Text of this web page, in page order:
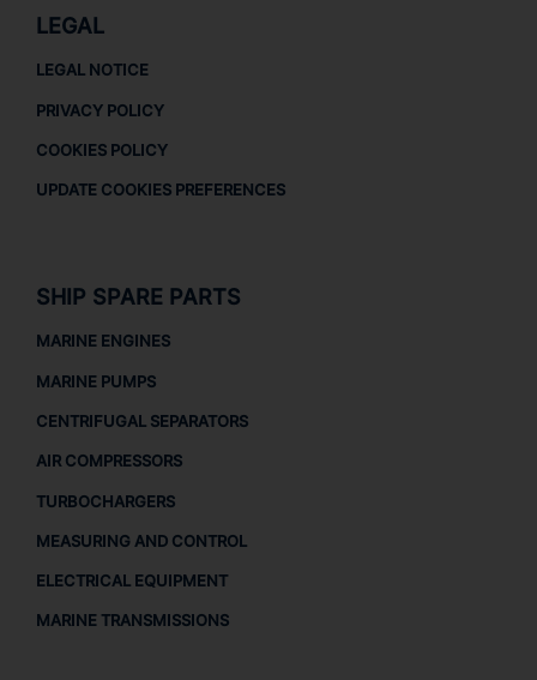
LEGAL
LEGAL NOTICE
PRIVACY POLICY
COOKIES POLICY
UPDATE COOKIES PREFERENCES
SHIP SPARE PARTS
MARINE ENGINES
MARINE PUMPS
CENTRIFUGAL SEPARATORS
AIR COMPRESSORS
TURBOCHARGERS
MEASURING AND CONTROL
ELECTRICAL EQUIPMENT
MARINE TRANSMISSIONS